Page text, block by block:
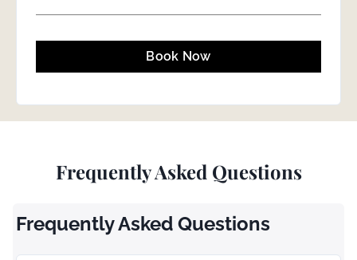
Book Now
Frequently Asked Questions
Frequently Asked Questions